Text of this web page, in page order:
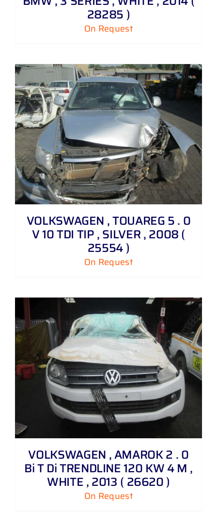
28285 )
On Request
VOLKSWAGEN , TOUAREG 5 . 0
V 10 TDI TIP , SILVER , 2008 (
25554 )
On Request
VOLKSWAGEN , AMAROK 2 . 0
Bi T Di TRENDLINE 120 KW 4 M ,
WHITE , 2013 ( 26620 )
On Request